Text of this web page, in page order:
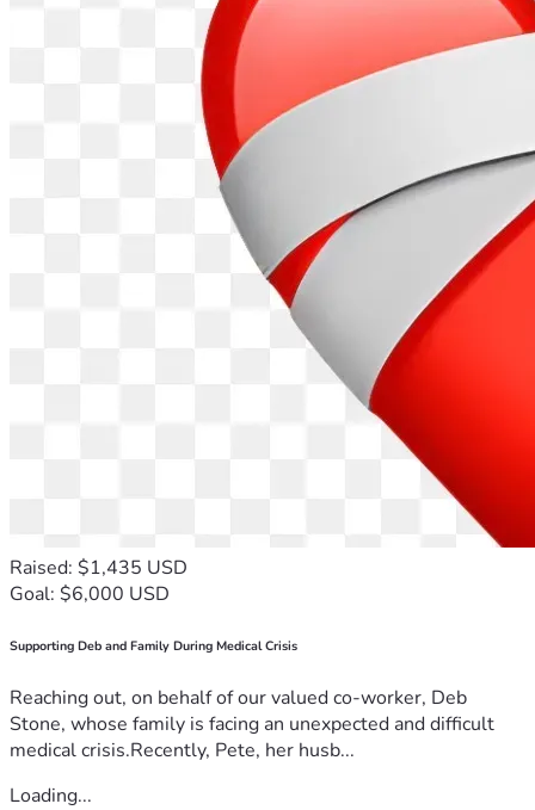
Raised: $1,435 USD
Goal: $6,000 USD
Supporting Deb and Family During Medical Crisis
Reaching out, on behalf of our valued co-worker, Deb
Stone, whose family is facing an unexpected and difficult
medical crisis.Recently, Pete, her husb...
Loading...